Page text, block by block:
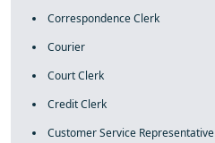
Correspondence Clerk
Courier
Court Clerk
Credit Clerk
Customer Service Representative